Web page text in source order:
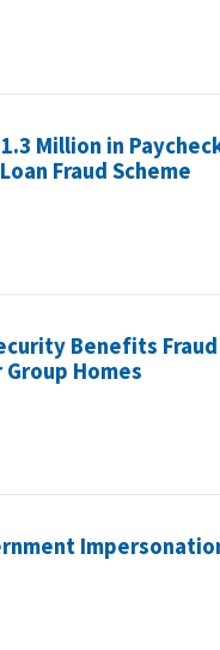
Million in
Fraud Scheme
Benefits Fraud
Homes